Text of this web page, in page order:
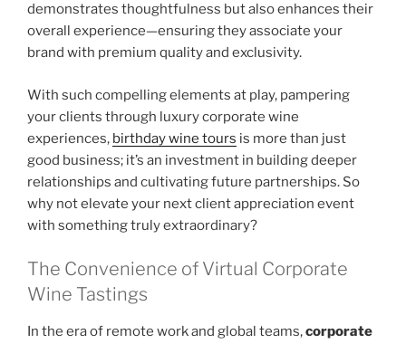
demonstrates thoughtfulness but also enhances their
overall experience—ensuring they associate your
brand with premium quality and exclusivity.
With such compelling elements at play, pampering
your clients through luxury corporate wine
experiences, birthday wine tours is more than just
good business; it’s an investment in building deeper
relationships and cultivating future partnerships. So
why not elevate your next client appreciation event
with something truly extraordinary?
The Convenience of Virtual Corporate
Wine Tastings
In the era of remote work and global teams,corporate